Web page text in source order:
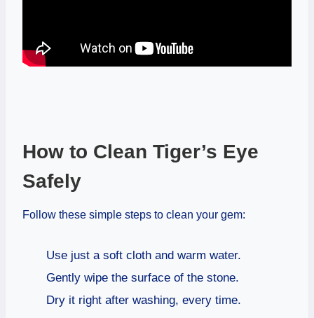
How to Clean Tiger’s Eye
Safely
Follow these simple steps to clean your gem:
Use just a soft cloth and warm water.
Gently wipe the surface of the stone.
Dry it right after washing, every time.